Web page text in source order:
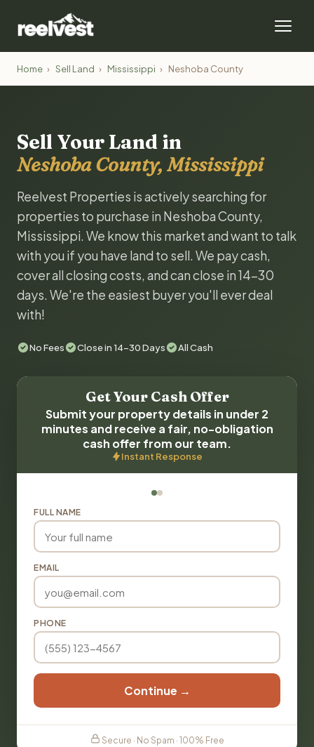
Home › Sell Land › Mississippi › Neshoba County
Sell Your Land in
Neshoba County, Mississippi
Reelvest Properties is actively searching for
properties to purchase in Neshoba County,
Mississippi. We know this market and want to talk
with you if you have land to sell. We pay cash,
cover all closing costs, and can close in 14-30
days. We're the easiest buyer you'll ever deal
with!
No Fees Close in 14-30 Days All Cash
Get Your Cash Offer
Submit your property details in under 2
minutes and receive a fair, no-obligation
cash offer from our team.
Instant Response
FULL NAME
EMAIL
PHONE
Continue →
Secure · No Spam · 100% Free